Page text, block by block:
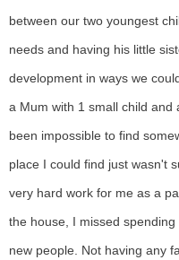
between our two youngest
needs and having his little
development in ways we
a Mum with 1 small child and
been impossible to find
place I could find just wasn't
very hard work for me as a
the house, I missed
new people. Not having any